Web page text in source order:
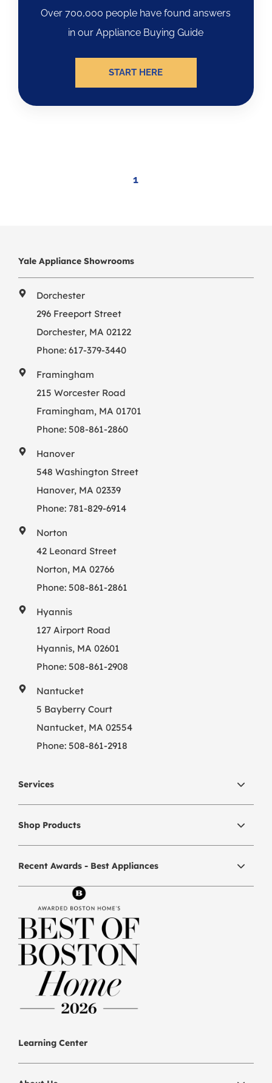
Over 700,000 people have found answers
in our Appliance Buying Guide
START HERE
1
Yale Appliance Showrooms
Dorchester
296 Freeport Street
Dorchester, MA 02122
Phone:617-379-3440
Framingham
215 Worcester Road
Framingham, MA 01701
Phone:508-861-2860
Hanover
548 Washington Street
Hanover, MA 02339
Phone: 781-829-6914
Norton
42 Leonard Street
Norton, MA 02766
Phone:508-861-2861
Hyannis
127 Airport Road
Hyannis, MA 02601
Phone:508-861-2908
Nantucket
5 Bayberry Court
Nantucket, MA 02554
Phone:508-861-2918
Services
Shop Products
Recent Awards - Best Appliances
Learning Center